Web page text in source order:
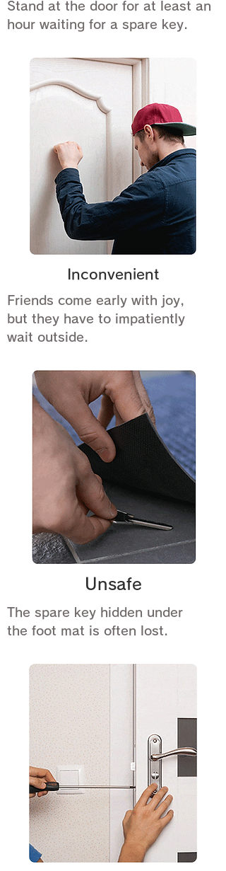
Stand at the door for at least an
hour waiting for a spare key.
Inconvenient
Friends come early with joy,
but they have to impatiently
wait outside.
Unsafe
The spare key hidden under
the foot mat is often lost.